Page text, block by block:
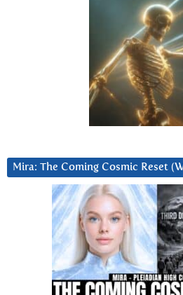
Mira: The Coming Cosmic Reset